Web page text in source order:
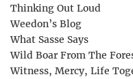
Thinking Out Loud
Weedon’s Blog
What Sasse Says
Wild Boar From The
Witness, Mercy, Life